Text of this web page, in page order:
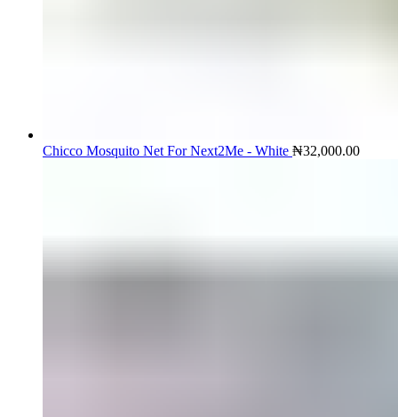
Chicco Mosquito Net For Next2Me - White ₦32,000.00